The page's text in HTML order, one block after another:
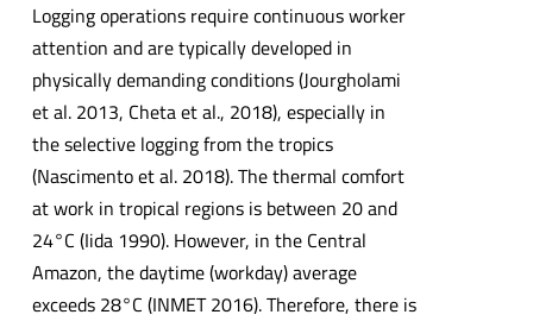
Logging operations require continuous worker
attention and are typically developed in
physically demanding conditions (Jourgholami
et al. 2013, Cheta et al., 2018), especially in
the selective logging from the tropics
(Nascimento et al. 2018). The thermal comfort
at work in tropical regions is between 20 and
24°C (Iida 1990). However, in the Central
Amazon, the daytime (workday) average
exceeds 28°C (INMET 2016). Therefore, there is